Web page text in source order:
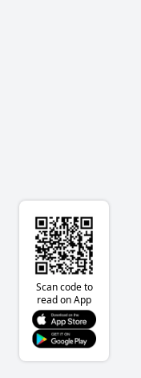
Scan code to
read on App